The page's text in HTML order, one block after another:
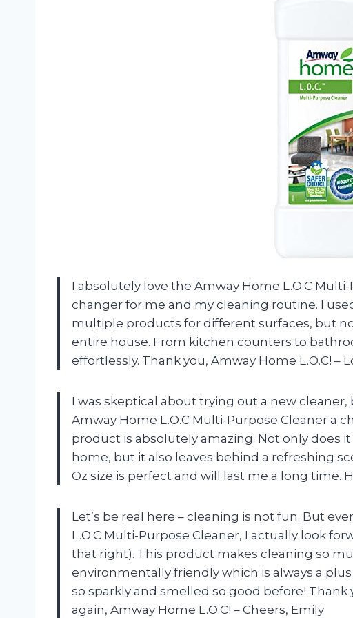
I absolutely love the Amway Home L.O.C
changer for me and my cleaning routine. I
multiple products for different surfaces, but
entire house. From kitchen counters to
effortlessly. Thank you, Amway Home L.O.C! –
I was skeptical about trying out a new
Amway Home L.O.C Multi-Purpose Cleaner a
product is absolutely amazing. Not only does
home, but it also leaves behind a refreshing
Oz size is perfect and will last me a long time.
Let’s be real here – cleaning is not fun. But
L.O.C Multi-Purpose Cleaner, I actually look
that right). This product makes cleaning so
environmentally friendly which is always a
so sparkly and smelled so good before!
again, Amway Home L.O.C! – Cheers, Emily